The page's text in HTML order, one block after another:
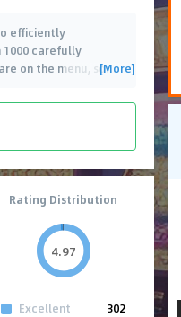
efficiently
1000 carefully
on the menu, so…
[More]
Rating Distribution
4.97
Excellent
302